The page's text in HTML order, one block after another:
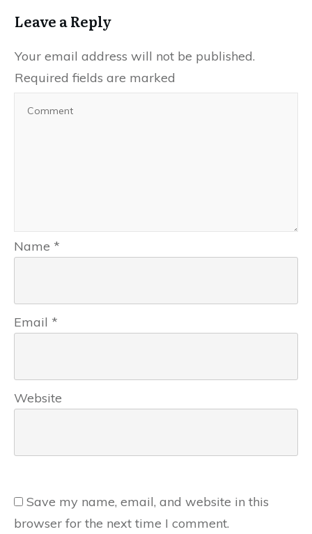
Leave a Reply
Your email address will not be published.
Required fields are marked
Name *
Email *
Website
Save my name, email, and website in this
browser for the next time I comment.